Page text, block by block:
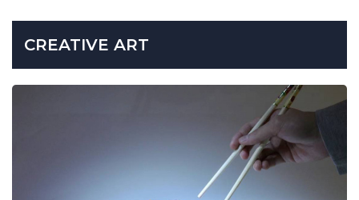
CREATIVE ART